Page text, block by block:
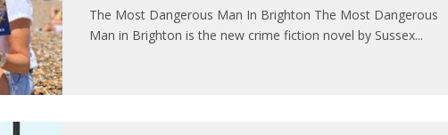
The Most Dangerous Man In Brighton The Most Dangerous
Man in Brighton is the new crime fiction novel by Sussex...